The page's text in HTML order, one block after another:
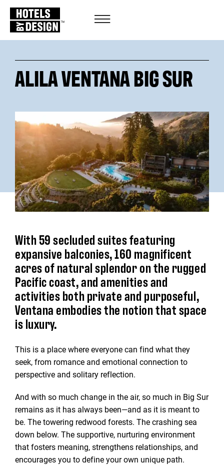
ALILA VENTANA BIG SUR
With 59 secluded suites featuring
expansive balconies, 160 magnificent
acres of natural splendor on the rugged
Pacific coast, and amenities and
activities both private and purposeful,
Ventana embodies the notion that space
is luxury.
This is a place where everyone can find what they
seek, from romance and emotional connection to
perspective and solitary reflection.
And with so much change in the air, so much in Big Sur
remains as it has always been—and as it is meant to
be. The towering redwood forests. The crashing sea
down below. The supportive, nurturing environment
that fosters meaning, strengthens relationships, and
encourages you to define your own unique path.